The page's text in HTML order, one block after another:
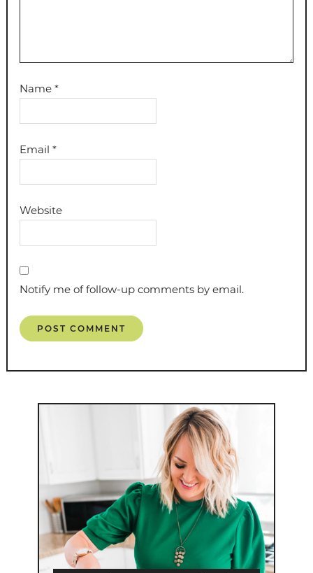
Name*
Email*
Website
Notify me of follow-up comments by email.